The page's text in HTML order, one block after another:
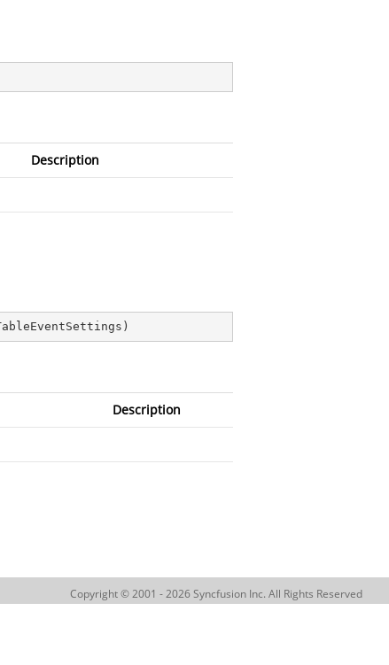
Description
)
Description
Copyright © 2001 - 2026 Syncfusion Inc. All Rights Reserved